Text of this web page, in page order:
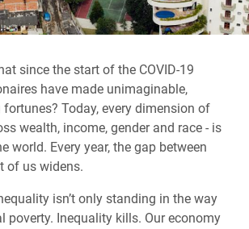
since the start of the COVID-19
have made unimaginable,
fortunes? Today, every dimension of
wealth, income, gender and race - is
world. Every year, the gap between
of us widens.
isn’t only standing in the way
poverty. Inequality kills. Our economy